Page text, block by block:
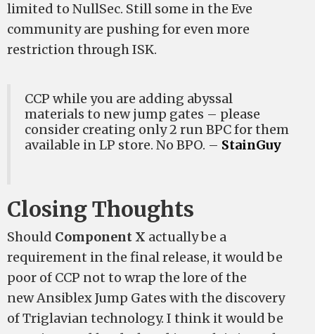
limited to NullSec. Still some in the Eve
community are pushing for even more
restriction through ISK.
CCP while you are adding abyssal
materials to new jump gates – please
consider creating only 2 run BPC for them
available in LP store. No BPO. – StainGuy
Closing Thoughts
Should Component X actually be a
requirement in the final release, it would be
poor of CCP not to wrap the lore of the
new Ansiblex Jump Gates with the discovery
of Triglavian technology. I think it would be